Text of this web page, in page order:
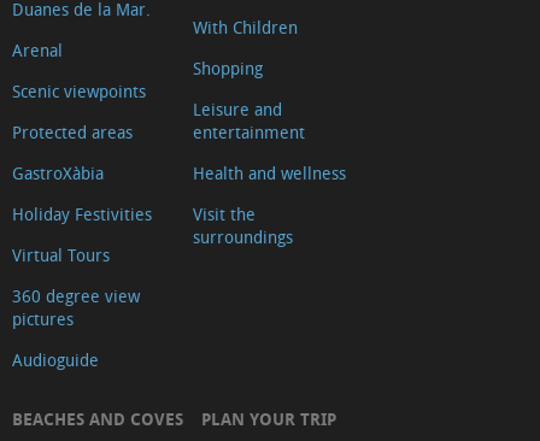
Duanes de la Mar.
Arenal
Scenic viewpoints
Protected areas
GastroXàbia
Holiday Festivities
Virtual Tours
360 degree view
pictures
Audioguide
With Children
Shopping
Leisure and
entertainment
Health and wellness
Visit the
surroundings
BEACHES AND COVES PLAN YOUR TRIP